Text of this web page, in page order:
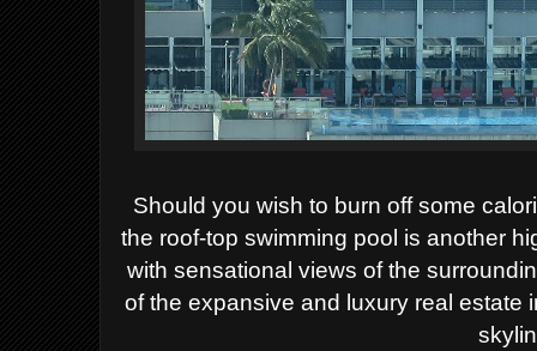
Should you wish to burn off some
the roof-top swimming pool is another
with sensational views of the
of the expansive and luxury real estate